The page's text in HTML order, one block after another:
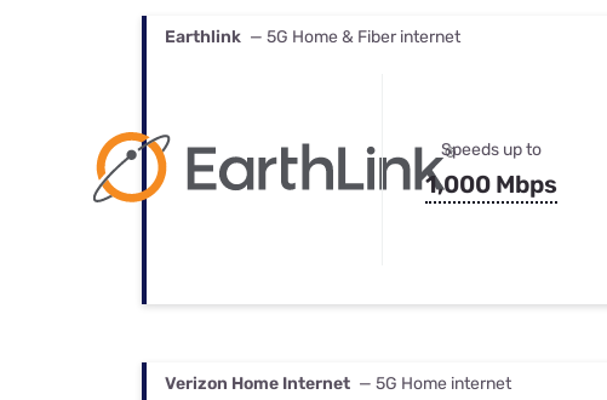
Earthlink — 5G Home & Fiber internet
Speeds up to
1,000 Mbps
Verizon Home Internet — 5G Home internet